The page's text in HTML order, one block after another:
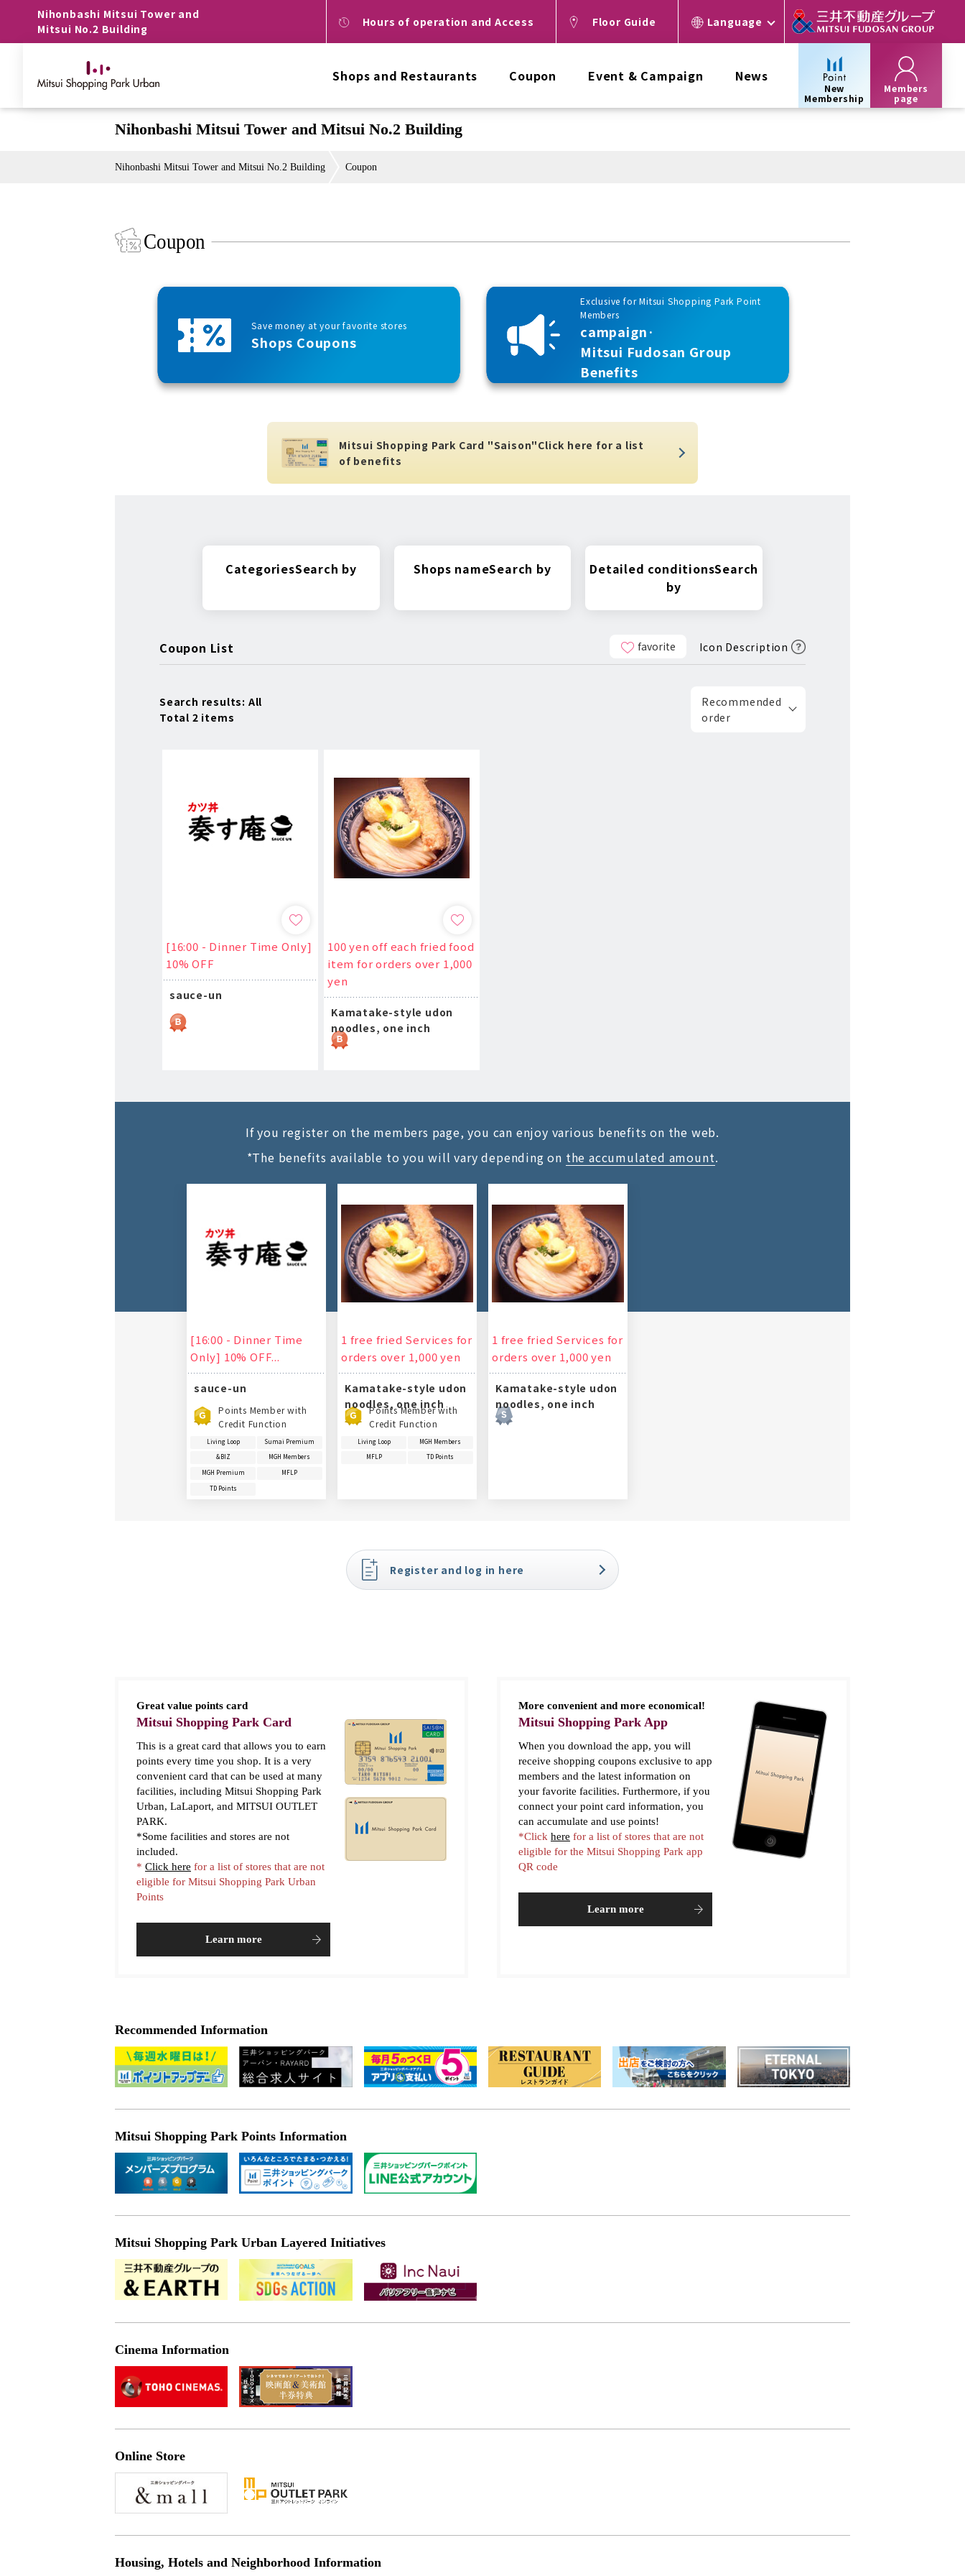
Nihonbashi Mitsui Tower and
Mitsui No.2 Building
Hours of operation and Access Floor Guide Language
Shops and Restaurants Coupon Event & Campaign News
New
Membership
Members
page
Nihonbashi Mitsui Tower and Mitsui No.2 Building
Nihonbashi Mitsui Tower and Mitsui No.2 Building Coupon
Coupon
Save money at your favorite stores
Shops Coupons
Exclusive for Mitsui Shopping Park Point
Members
campaign·
Mitsui Fudosan Group
Benefits
Mitsui Shopping Park Card "Saison"Click here for a list
of benefits
CategoriesSearch by Shops nameSearch by Detailed conditionsSearch
by
Coupon List Icon Description
Search results: All
Total 2 items
favorite
Recommended
order
[16:00 - Dinner Time Only]
10% OFF
sauce-un
100 yen off each fried food
item for orders over 1,000
yen
Kamatake-style udon
noodles, one inch
If you register on the members page, you can enjoy various benefits on the web.
*The benefits available to you will vary depending on the accumulated amount.
[16:00 - Dinner Time
Only] 10% OFF...
sauce-un
Points Member with
Credit Function
Living Loop
Sumai Premium
&BIZ
MGH Members
MGH Premium
MFLP
TD Points
1 free fried Services for
orders over 1,000 yen
Kamatake-style udon
noodles, one inch
Points Member with
Credit Function
Living Loop
MGH Members
MFLP
TD Points
1 free fried Services for
orders over 1,000 yen
Kamatake-style udon
noodles, one inch
Register and log in here
Great value points card
Mitsui Shopping Park Card
This is a great card that allows you to earn
points every time you shop. It is a very
convenient card that can be used at many
facilities, including Mitsui Shopping Park
Urban, LaLaport, and MITSUI OUTLET
PARK.
*Some facilities and stores are not
included.
* Click here for a list of stores that are not
eligible for Mitsui Shopping Park Urban
Points
Learn more
More convenient and more economical!
Mitsui Shopping Park App
When you download the app, you will
receive shopping coupons exclusive to app
members and the latest information on
your favorite facilities. Furthermore, if you
connect your point card information, you
can accumulate and use points!
*Click here for a list of stores that are not
eligible for the Mitsui Shopping Park app
QR code
Learn more
Recommended Information
Mitsui Shopping Park Points Information
Mitsui Shopping Park Urban Layered Initiatives
Cinema Information
Online Store
Housing, Hotels and Neighborhood Information